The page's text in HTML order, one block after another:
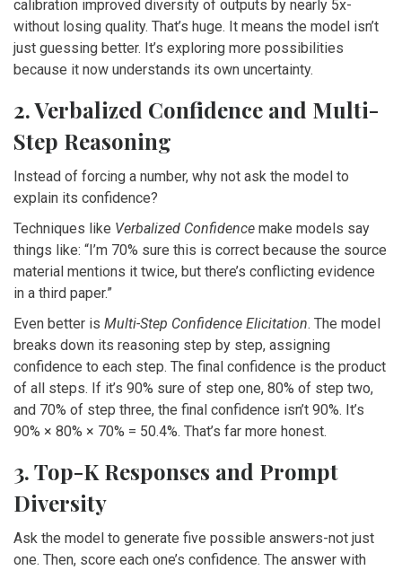
calibration improved diversity of outputs by nearly 5x-
without losing quality. That’s huge. It means the model isn’t
just guessing better. It’s exploring more possibilities
because it now understands its own uncertainty.
2. Verbalized Confidence and Multi-
Step Reasoning
Instead of forcing a number, why not ask the model to
explain its confidence?
Techniques like Verbalized Confidence make models say
things like: “I’m 70% sure this is correct because the source
material mentions it twice, but there’s conflicting evidence
in a third paper.”
Even better is Multi-Step Confidence Elicitation. The model
breaks down its reasoning step by step, assigning
confidence to each step. The final confidence is the product
of all steps. If it’s 90% sure of step one, 80% of step two,
and 70% of step three, the final confidence isn’t 90%. It’s
90% × 80% × 70% = 50.4%. That’s far more honest.
3. Top-K Responses and Prompt
Diversity
Ask the model to generate five possible answers-not just
one. Then, score each one’s confidence. The answer with